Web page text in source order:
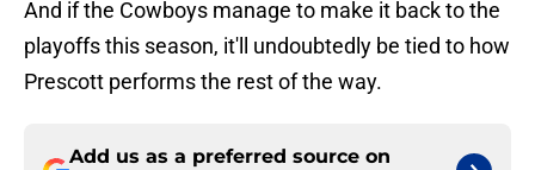
And if the Cowboys manage to make it back to the
playoffs this season, it'll undoubtedly be tied to how
Prescott performs the rest of the way.
Add us as a preferred source on